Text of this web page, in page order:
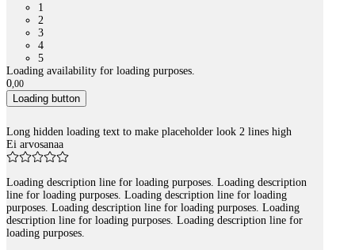
1
2
3
4
5
Loading availability for loading purposes.
0,00
Loading button
Long hidden loading text to make placeholder look 2 lines high
Ei arvosanaa
Loading description line for loading purposes. Loading description
line for loading purposes. Loading description line for loading
purposes. Loading description line for loading purposes. Loading
description line for loading purposes. Loading description line for
loading purposes.